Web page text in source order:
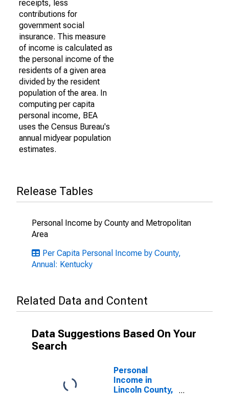
receipts, less
contributions for
government social
insurance. This measure
of income is calculated as
the personal income of the
residents of a given area
divided by the resident
population of the area. In
computing per capita
personal income, BEA
uses the Census Bureau's
annual midyear population
estimates.
Release Tables
Personal Income by County and Metropolitan
Area
Per Capita Personal Income by County,
Annual: Kentucky
Related Data and Content
Data Suggestions Based On Your
Search
Personal
Income in
Lincoln County,